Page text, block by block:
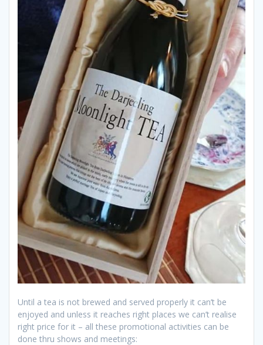
Until a tea is not brewed and served properly it can’t be
enjoyed and unless it reaches right places we can’t realise
right price for it – all these promotional activities can be
done thru shows and meetings: